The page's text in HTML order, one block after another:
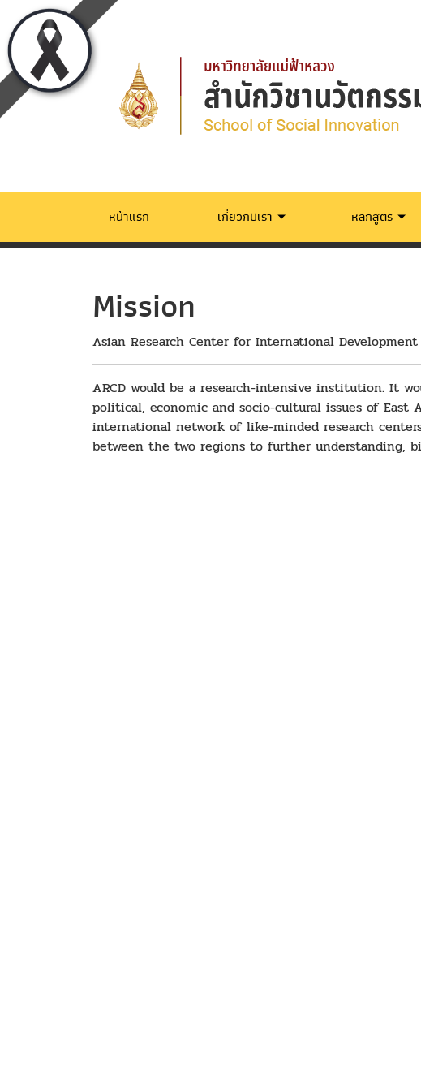
หน้าแรก เกี่ยวกับเรา หลักสูตร
Mission
Asian Research Center for International Development
ARCD would be a research-intensive institution. It
political, economic and socio-cultural issues of
international network of like-minded research
between the two regions to further understanding,